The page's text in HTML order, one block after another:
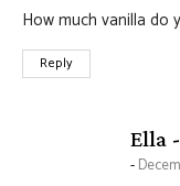
How much vanilla do
Reply
Ella